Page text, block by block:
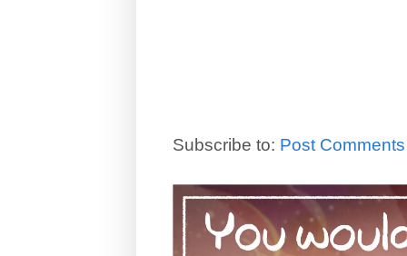
Subscribe to: Post